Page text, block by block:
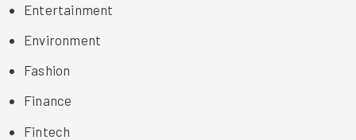
Entertainment
Environment
Fashion
Finance
Fintech